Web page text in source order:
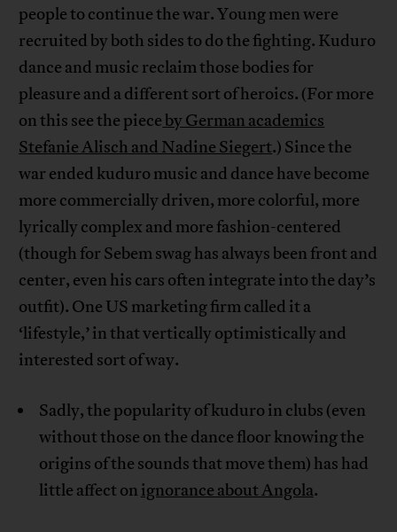
people to continue the war. Young men were
recruited by both sides to do the fighting. Kuduro
dance and music reclaim those bodies for
pleasure and a different sort of heroics. (For more
on this see the piece by German academics
Stefanie Alisch and Nadine Siegert.) Since the
war ended kuduro music and dance have become
more commercially driven, more colorful, more
lyrically complex and more fashion-centered
(though for Sebem swag has always been front and
center, even his cars often integrate into the day’s
outfit). One US marketing firm called it a
‘lifestyle,’ in that vertically optimistically and
interested sort of way.
Sadly, the popularity of kuduro in clubs (even
without those on the dance floor knowing the
origins of the sounds that move them) has had
little affect on ignorance about Angola.